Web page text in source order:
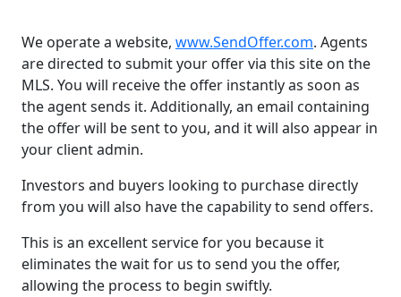
We operate a website, www.SendOffer.com. Agents
are directed to submit your offer via this site on the
MLS. You will receive the offer instantly as soon as
the agent sends it. Additionally, an email containing
the offer will be sent to you, and it will also appear in
your client admin.
Investors and buyers looking to purchase directly
from you will also have the capability to send offers.
This is an excellent service for you because it
eliminates the wait for us to send you the offer,
allowing the process to begin swiftly.